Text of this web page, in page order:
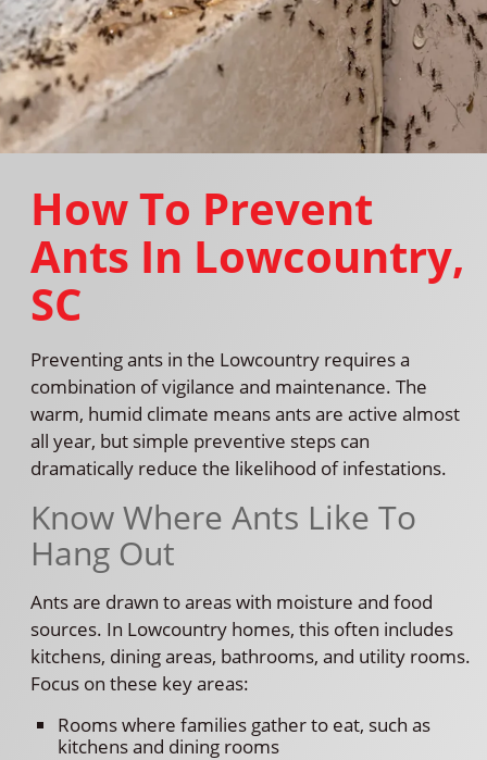
How To Prevent
Ants In Lowcountry,
SC
Preventing ants in the Lowcountry requires a
combination of vigilance and maintenance. The
warm, humid climate means ants are active almost
all year, but simple preventive steps can
dramatically reduce the likelihood of infestations.
Know Where Ants Like To
Hang Out
Ants are drawn to areas with moisture and food
sources. In Lowcountry homes, this often includes
kitchens, dining areas, bathrooms, and utility rooms.
Focus on these key areas:
Rooms where families gather to eat, such as
kitchens and dining rooms